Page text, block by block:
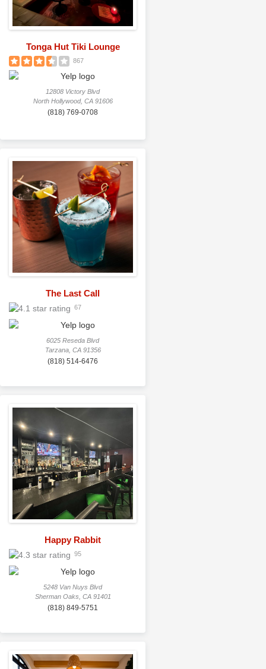
Tonga Hut Tiki Lounge
867
12808 Victory Blvd
North Hollywood, CA 91606
(818) 769-0708
The Last Call
67
6025 Reseda Blvd
Tarzana, CA 91356
(818) 514-6476
Happy Rabbit
95
5248 Van Nuys Blvd
Sherman Oaks, CA 91401
(818) 849-5751